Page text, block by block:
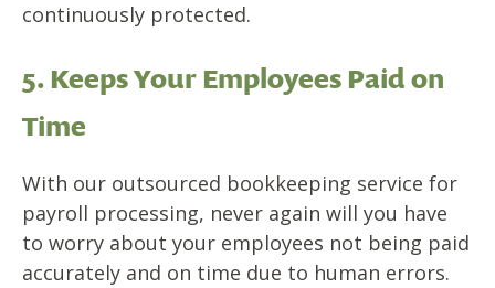
continuously protected.
5. Keeps Your Employees Paid on
Time
With our outsourced bookkeeping service for
payroll processing, never again will you have
to worry about your employees not being paid
accurately and on time due to human errors.